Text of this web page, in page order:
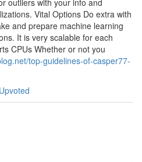
outliers with your info and
Vital Options Do extra with
and prepare machine learning
It is very scalable for each
CPUs Whether or not you
top-guidelines-of-casper77-